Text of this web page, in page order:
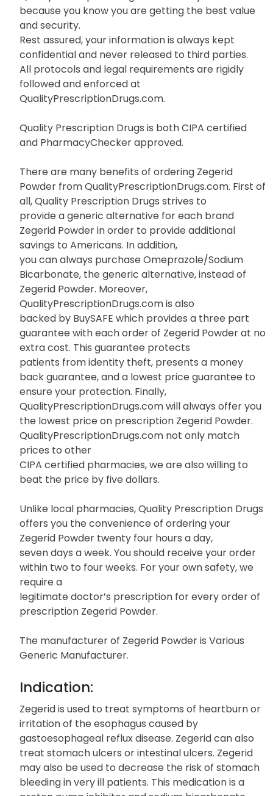
because you know you are getting the best value
and security.
Rest assured, your information is always kept
confidential and never released to third parties.
All protocols and legal requirements are rigidly
followed and enforced at
QualityPrescriptionDrugs.com.
Quality Prescription Drugs is both CIPA certified
and PharmacyChecker approved.
There are many benefits of ordering Zegerid
Powder from QualityPrescriptionDrugs.com. First of
all, Quality Prescription Drugs strives to
provide a generic alternative for each brand
Zegerid Powder in order to provide additional
savings to Americans. In addition,
you can always purchase Omeprazole/Sodium
Bicarbonate, the generic alternative, instead of
Zegerid Powder. Moreover,
QualityPrescriptionDrugs.com is also
backed by BuySAFE which provides a three part
guarantee with each order of Zegerid Powder at no
extra cost. This guarantee protects
patients from identity theft, presents a money
back guarantee, and a lowest price guarantee to
ensure your protection. Finally,
QualityPrescriptionDrugs.com will always offer you
the lowest price on prescription Zegerid Powder.
QualityPrescriptionDrugs.com not only match
prices to other
CIPA certified pharmacies, we are also willing to
beat the price by five dollars.
Unlike local pharmacies, Quality Prescription Drugs
offers you the convenience of ordering your
Zegerid Powder twenty four hours a day,
seven days a week. You should receive your order
within two to four weeks. For your own safety, we
require a
legitimate doctor’s prescription for every order of
prescription Zegerid Powder.
The manufacturer of Zegerid Powder is Various
Generic Manufacturer.
Indication:
Zegerid is used to treat symptoms of heartburn or
irritation of the esophagus caused by
gastoesophageal reflux disease. Zegerid can also
treat stomach ulcers or intestinal ulcers. Zegerid
may also be used to decrease the risk of stomach
bleeding in very ill patients. This medication is a